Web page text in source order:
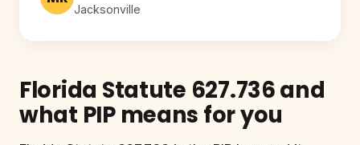
Jacksonville
Florida Statute 627.736 and
what PIP means for you